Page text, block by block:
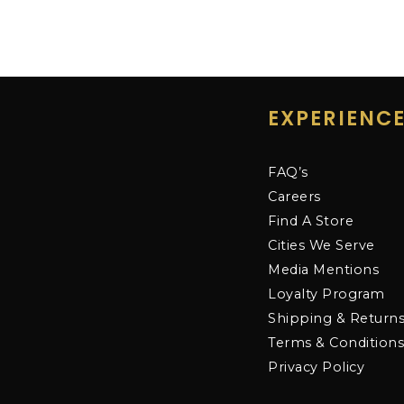
EXPERIENCE
FAQ’s
Careers
Find A Store
Cities We Serve
Media Mentions
Loyalty Program
Shipping & Returns
Terms & Conditions
Privacy Policy